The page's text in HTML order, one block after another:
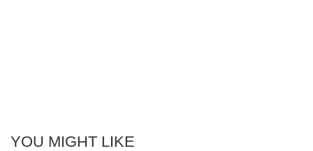
YOU MIGHT LIKE